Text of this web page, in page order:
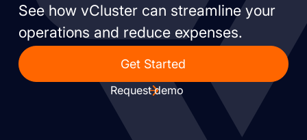
See how vCluster can streamline your
operations and reduce expenses.
Get Started
Request demo